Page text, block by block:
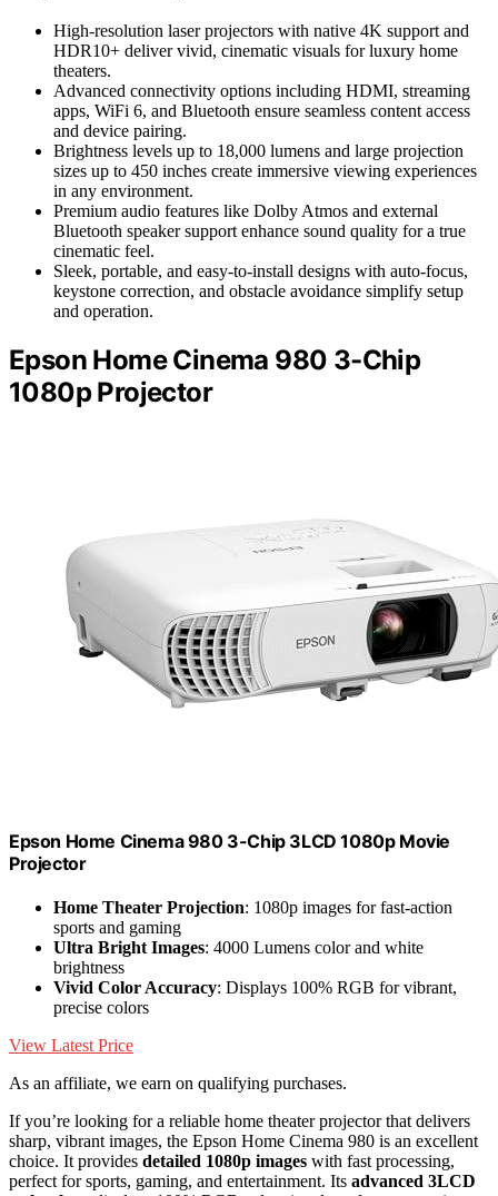
High-resolution laser projectors with native 4K support and
HDR10+ deliver vivid, cinematic visuals for luxury home
theaters.
Advanced connectivity options including HDMI, streaming
apps, WiFi 6, and Bluetooth ensure seamless content access
and device pairing.
Brightness levels up to 18,000 lumens and large projection
sizes up to 450 inches create immersive viewing experiences
in any environment.
Premium audio features like Dolby Atmos and external
Bluetooth speaker support enhance sound quality for a true
cinematic feel.
Sleek, portable, and easy-to-install designs with auto-focus,
keystone correction, and obstacle avoidance simplify setup
and operation.
Epson Home Cinema 980 3-Chip
1080p Projector
Epson Home Cinema 980 3-Chip 3LCD 1080p Movie
Projector
Home Theater Projection: 1080p images for fast-action
sports and gaming
Ultra Bright Images: 4000 Lumens color and white
brightness
Vivid Color Accuracy: Displays 100% RGB for vibrant,
precise colors
View Latest Price
As an affiliate, we earn on qualifying purchases.
If you’re looking for a reliable home theater projector that delivers
sharp, vibrant images, the Epson Home Cinema 980 is an excellent
choice. It provides detailed 1080p images with fast processing,
perfect for sports, gaming, and entertainment. Its advanced 3LCD